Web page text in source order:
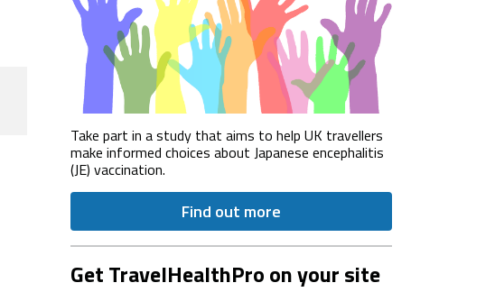
Take part in a study that aims to help UK travellers
make informed choices about Japanese encephalitis
(JE) vaccination.
Find out more
Get TravelHealthPro on your site